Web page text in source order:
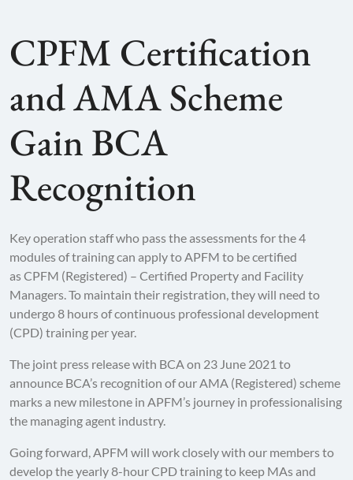
CPFM Certification
and AMA Scheme
Gain BCA
Recognition
Key operation staff who pass the assessments for the 4
modules of training can apply to APFM to be certified
as CPFM (Registered) – Certified Property and Facility
Managers. To maintain their registration, they will need to
undergo 8 hours of continuous professional development
(CPD) training per year.
The joint press release with BCA on 23 June 2021 to
announce BCA’s recognition of our AMA (Registered) scheme
marks a new milestone in APFM’s journey in professionalising
the managing agent industry.
Going forward, APFM will work closely with our members to
develop the yearly 8-hour CPD training to keep MAs and